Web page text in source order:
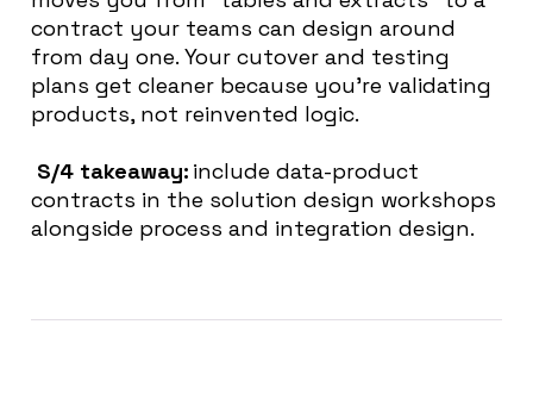
contract your teams can design around
from day one. Your cutover and testing
plans get cleaner because you’re validating
products, not reinvented logic.
S/4 takeaway: include data-product
contracts in the solution design workshops
alongside process and integration design.